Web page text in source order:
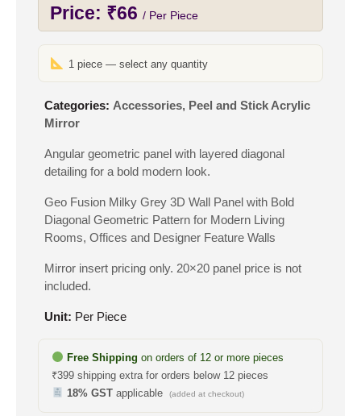
Price: ₹66 / Per Piece
1 piece — select any quantity
Categories: Accessories, Peel and Stick Acrylic
Mirror
Angular geometric panel with layered diagonal
detailing for a bold modern look.
Geo Fusion Milky Grey 3D Wall Panel with Bold
Diagonal Geometric Pattern for Modern Living
Rooms, Offices and Designer Feature Walls
Mirror insert pricing only. 20×20 panel price is not
included.
Unit: Per Piece
Free Shipping on orders of 12 or more pieces
₹399 shipping extra for orders below 12 pieces
18% GSTapplicable (added at checkout)